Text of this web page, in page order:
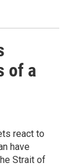
of a
react to
have
Strait of